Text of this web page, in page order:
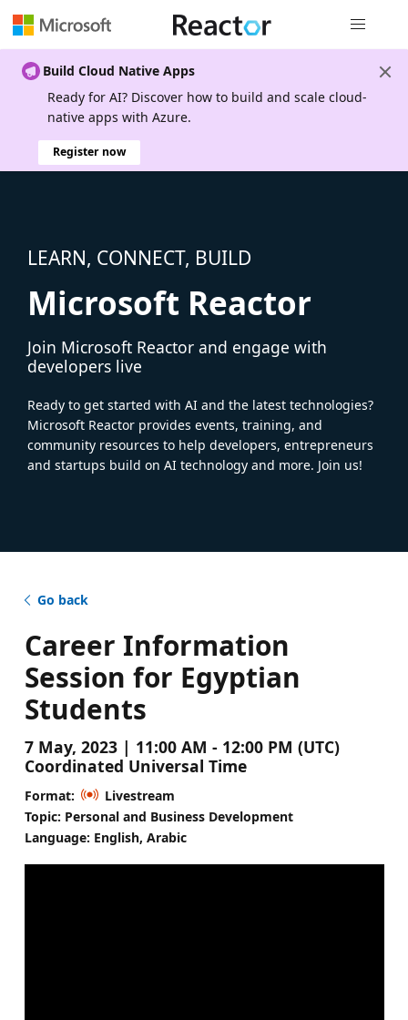
Build Cloud Native Apps
Ready for AI? Discover how to build and scale cloud-
native apps with Azure.
Register now
LEARN, CONNECT, BUILD
Microsoft Reactor
Join Microsoft Reactor and engage with
developers live
Ready to get started with AI and the latest technologies?
Microsoft Reactor provides events, training, and
community resources to help developers, entrepreneurs
and startups build on AI technology and more. Join us!
Go back
Career Information
Session for Egyptian
Students
7 May, 2023 | 11:00 AM - 12:00 PM (UTC)
Coordinated Universal Time
Format:
Livestream
Topic: Personal and Business Development
Language: English, Arabic